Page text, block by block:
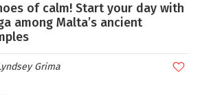
of calm! Start your day with
among Malta’s ancient
Grima